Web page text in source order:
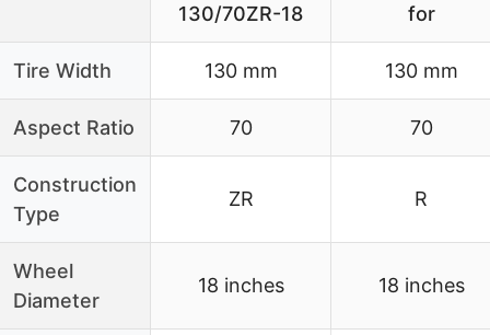
130/70ZR-18
for
Tire Width 130 mm 130 mm
Aspect Ratio 70 70
Construction
Type
ZR R
Wheel
Diameter
18 inches 18 inches